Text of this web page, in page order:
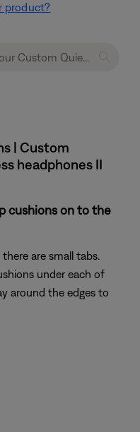
product?
| Custom
headphones II
cushions on to the
are small tabs.
under each of
around the edges to